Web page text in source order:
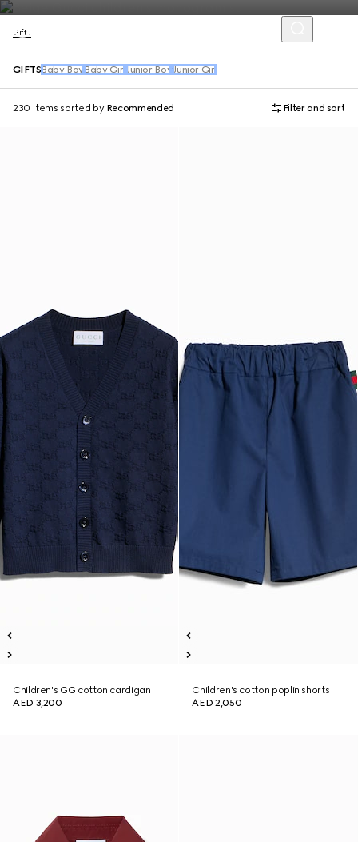
Gifts
GIFTS Baby Boy Baby Girl Junior Boy Junior Girl
230 Items sorted by Recommended Filter and sort
Children's GG cotton cardigan
AED 3,200
Children's cotton poplin shorts
AED 2,050